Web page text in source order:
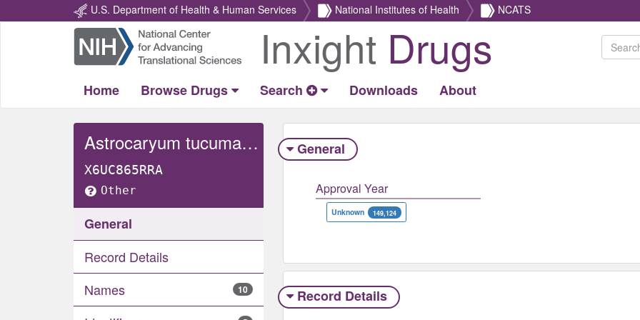
U.S. Department of Health & Human Services National Institutes of Health NCATS
Return
Home
Inxight Drugs
Home Browse Drugs Search Downloads About
Astrocaryum tucuma whole
X6UC865RRA
Other
General
Record Details
Names
10
General
Approval Year
Unknown 149,124
Record Details